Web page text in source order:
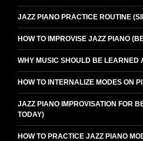
JAZZ PIANO PRACTICE ROUTINE
HOW TO IMPROVISE JAZZ PIANO
WHY MUSIC SHOULD BE LEARNED
HOW TO INTERNALIZE MODES ON
JAZZ PIANO IMPROVISATION FOR
TODAY)
HOW TO PRACTICE JAZZ PIANO